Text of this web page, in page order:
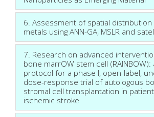
6. Assessment of spatial distribution
metals using ANN-GA, MSLR and
7. Research on advanced
bone marrOW stem cell (RAINBOW):
protocol for a phase I, open-label,
dose-response trial of autologous
stromal cell transplantation in
ischemic stroke